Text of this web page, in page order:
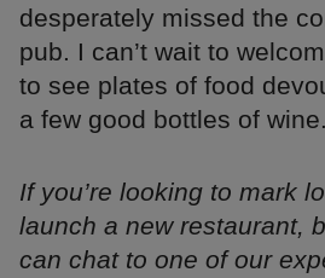
desperately missed the
pub. I can’t wait to
to see plates of food
a few good bottles of
If you’re looking to mark
launch a new restaurant,
can chat to one of our